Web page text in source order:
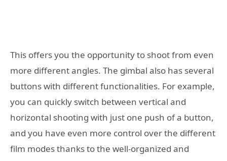
This offers you the opportunity to shoot from even
more different angles. The gimbal also has several
buttons with different functionalities. For example,
you can quickly switch between vertical and
horizontal shooting with just one push of a button,
and you have even more control over the different
film modes thanks to the well-organized and